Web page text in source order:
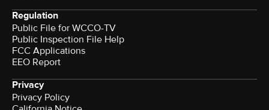
Regulation
Public File for WCCO-TV
Public Inspection File Help
FCC Applications
EEO Report
Privacy
Privacy Policy